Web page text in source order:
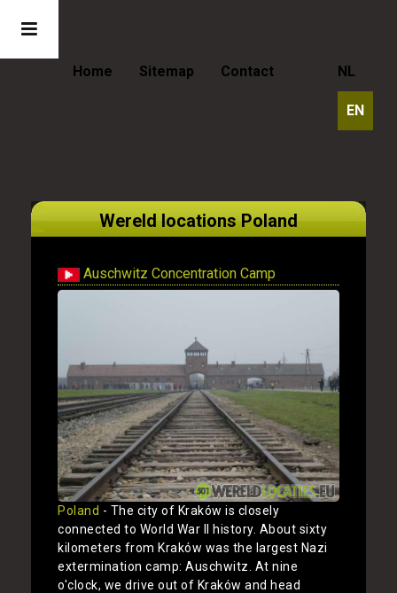
Home Sitemap Contact NL
EN
Wereld locations Poland
Auschwitz Concentration Camp
Poland - The city of Kraków is closely
connected to World War II history. About sixty
kilometers from Kraków was the largest Nazi
extermination camp: Auschwitz. At nine
o'clock, we drive out of Kraków and head